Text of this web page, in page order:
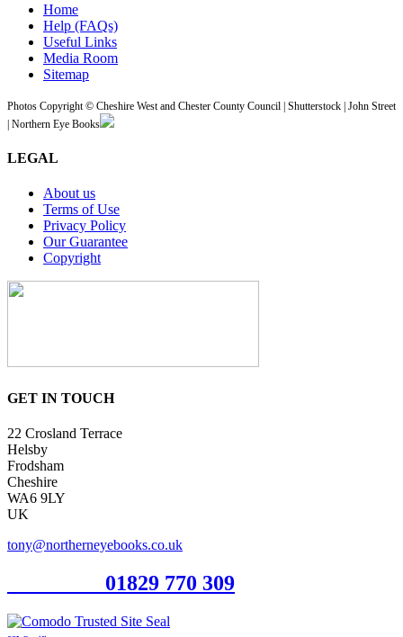
Home
Help (FAQs)
Useful Links
Media Room
Sitemap
Photos Copyright © Cheshire West and Chester County Council | Shutterstock | John Street
| Northern Eye Books
LEGAL
About us
Terms of Use
Privacy Policy
Our Guarantee
Copyright
GET IN TOUCH
22 Crosland Terrace
Helsby
Frodsham
Cheshire
WA6 9LY
UK
tony@northerneyebooks.co.uk
01829 770 309